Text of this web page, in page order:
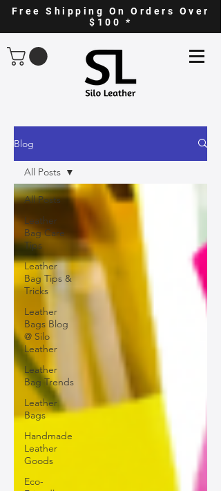
Free Shipping On Orders Over
$100 *
Blog
All Posts
Leather
Bag Care
Tips
Leather
Bag Tips &
Tricks
Leather
Bags Blog
@ Silo
Leather
Leather
Bag Trends
Leather
Bags
Handmade
Leather
Goods
Eco-
All Posts